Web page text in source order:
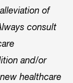
of
consult
and/or
healthcare